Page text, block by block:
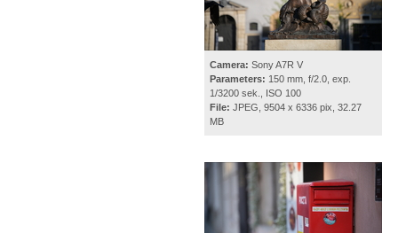
Camera: Sony A7R V
Parameters: 150 mm, f/2.0, exp.
1/3200 sek., ISO 100
File: JPEG, 9504 x 6336 pix, 32.27
MB